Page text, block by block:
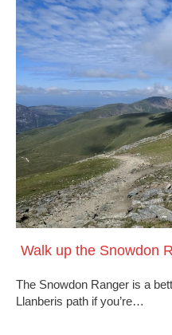
Walk up the Snowdon
The Snowdon Ranger is a
Llanberis path if you’re…